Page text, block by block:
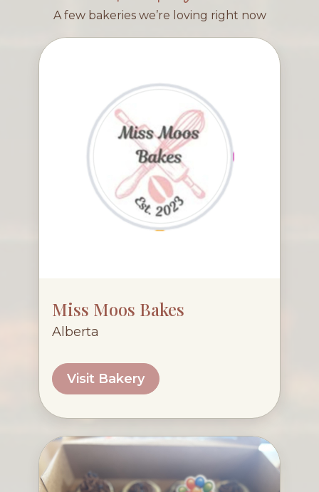
A few bakeries we’re loving right now
Miss Moos Bakes
Alberta
Visit Bakery